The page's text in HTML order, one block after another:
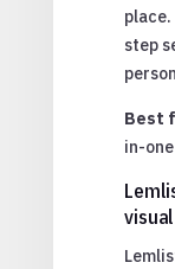
step
Best
in-